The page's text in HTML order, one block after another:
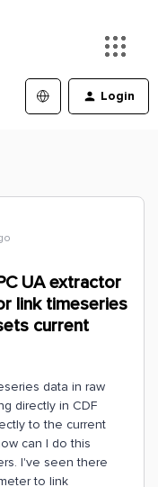
Login
UA extractor
link timeseries
current
data in raw
directly in CDF
to the current
can I do this
I've seen there
to link